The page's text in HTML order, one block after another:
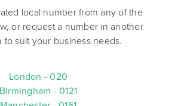
local number from any of the
or request a number in another
to suit your business needs.
London - 020
Birmingham - 0121